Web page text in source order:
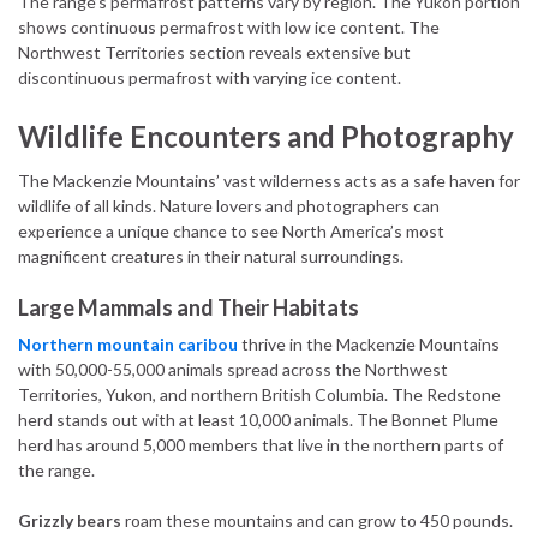
shows continuous permafrost with low ice content. The
Northwest Territories section reveals extensive but
discontinuous permafrost with varying ice content.
Wildlife Encounters and Photography
The Mackenzie Mountains’ vast wilderness acts as a safe haven for
wildlife of all kinds. Nature lovers and photographers can
experience a unique chance to see North America’s most
magnificent creatures in their natural surroundings.
Large Mammals and Their Habitats
Northern mountain caribou thrive in the Mackenzie Mountains
with 50,000-55,000 animals spread across the Northwest
Territories, Yukon, and northern British Columbia. The Redstone
herd stands out with at least 10,000 animals. The Bonnet Plume
herd has around 5,000 members that live in the northern parts of
the range.
Grizzly bears roam these mountains and can grow to 450 pounds.